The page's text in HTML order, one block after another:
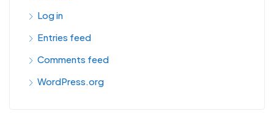
Log in
Entries feed
Comments feed
WordPress.org